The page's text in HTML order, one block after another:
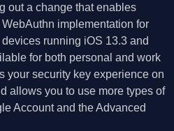
out a change that enables
implementation for
running iOS 13.3 and
for both personal and work
your security key experience on
allows you to use more types of
Account and the Advanced